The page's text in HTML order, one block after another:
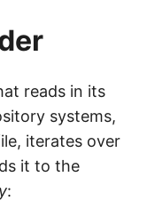
reads in its
systems,
iterates over
it to the
: